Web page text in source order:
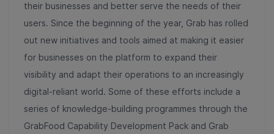
their businesses and better serve the needs of their
users. Since the beginning of the year, Grab has rolled
out new initiatives and tools aimed at making it easier
for businesses on the platform to expand their
visibility and adapt their operations to an increasingly
digital-reliant world. Some of these efforts include a
series of knowledge-building programmes through the
GrabFood Capability Development Pack and Grab